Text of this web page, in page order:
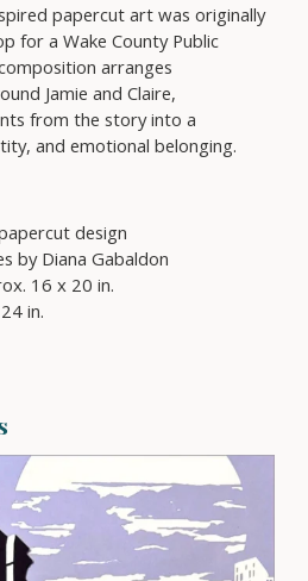
papercut art was originally
for a Wake County Public
arranges
Jamie and Claire,
from the story into a
and emotional belonging.
design
by Diana Gabaldon
16 x 20 in.
in.